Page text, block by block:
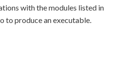
with the modules listed in
to produce an executable.